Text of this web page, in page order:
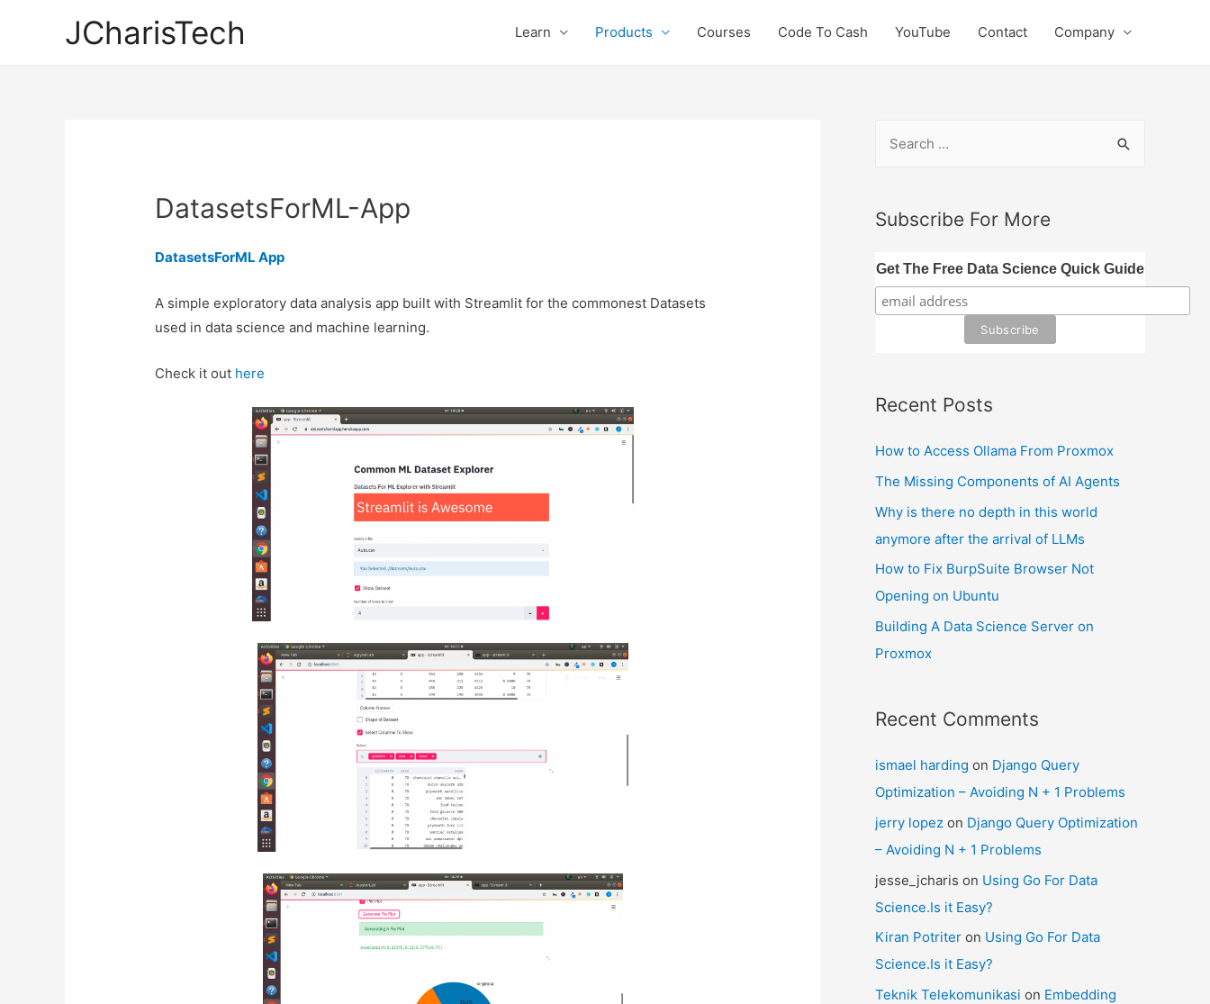
JCharisTech Learn Products Courses Code To Cash YouTube Contact Company
DatasetsForML-App
DatasetsForML App
A simple exploratory data analysis app built with Streamlit for the commonest Datasets
used in data science and machine learning.
Check it out here
r
h
f
o
Subscribe For More
Get The Free Data Science Quick Guide
Recent Posts
How to Access Ollama From Proxmox
The Missing Components of AI Agents
Why is there no depth in this world
anymore after the arrival of LLMs
How to Fix BurpSuite Browser Not
Opening on Ubuntu
Building A Data Science Server on
Proxmox
Recent Comments
ismael harding on Django Query
Optimization – Avoiding N + 1 Problems
jerry lopez on Django Query Optimization
– Avoiding N + 1 Problems
jesse_jcharis on Using Go For Data
Science.Is it Easy?
Kiran Potriter on Using Go For Data
Science.Is it Easy?
Teknik Telekomunikasi on Embedding